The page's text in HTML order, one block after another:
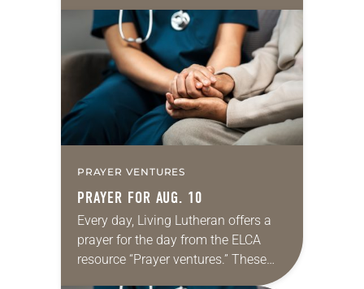
Regrettably, astonishingly and
shamefully, much of the national
dialogue…
PRAYER VENTURES
PRAYER FOR AUG. 10
Every day, Living Lutheran offers a
prayer for the day from the ELCA
resource “Prayer ventures.” These
daily petitions are offered as a guide